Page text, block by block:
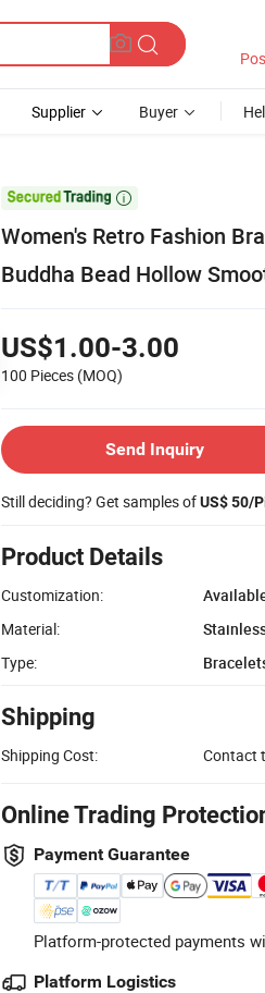
Supplier Buyer

Women's Retro Fashion
Buddha Bead Hollow
US$1.00-3.00
100 Pieces (MOQ)
Send Inquiry
Still deciding? Get samples ofUS$ 50/
Product Details
Customization:
Material:
Type:
Shipping
Shipping Cost: Contact
Online Trading
Payment Guarantee
Platform-protected payments
Platform Logistics